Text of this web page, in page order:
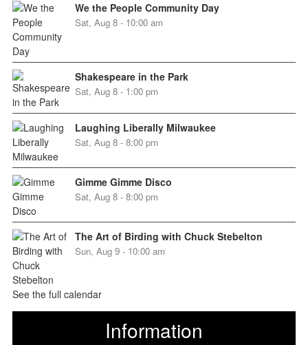
We the People Community Day
Sat, Aug 8 - 10:00 am
Shakespeare in the Park
Sat, Aug 8 - 1:00 pm
Laughing Liberally Milwaukee
Sat, Aug 8 - 8:00 pm
Gimme Gimme Disco
Sat, Aug 8 - 8:00 pm
The Art of Birding with Chuck Stebelton
Sun, Aug 9 - 10:00 am
See the full calendar
Information